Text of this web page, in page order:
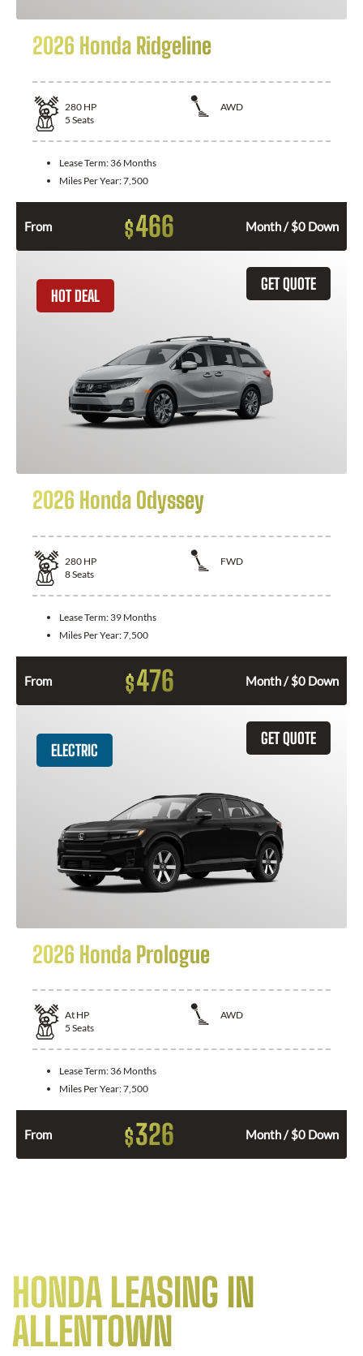
2026 Honda Ridgeline
280 HP
AWD
5 Seats
Lease Term: 36 Months
Miles Per Year:7,500
From $466 Month / $0 Down
GET QUOTE
HOT DEAL
2026 Honda Odyssey
280 HP
FWD
8Seats
Lease Term: 39 Months
Miles Per Year:7,500
From $476 Month / $0 Down
GET QUOTE
ELECTRIC
2026 Honda Prologue
At HP
AWD
5 Seats
Lease Term: 36 Months
Miles Per Year:7,500
From $326 Month / $0 Down
HONDA LEASING IN
ALLENTOWN